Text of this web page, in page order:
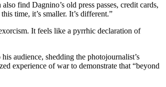
find Dagnino’s old press passes, credit cards,
time, it’s smaller. It’s different.”
It feels like a pyrrhic declaration of
audience, shedding the photojournalist’s
experience of war to demonstrate that “beyond